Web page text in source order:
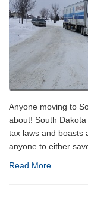
Anyone moving to
about! South
tax laws and boasts
anyone to either
Read More